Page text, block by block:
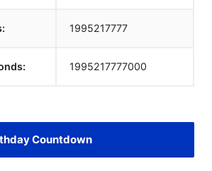
1995217777
1995217777000
Countdown